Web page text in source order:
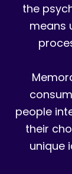
the
means
people
their
unique